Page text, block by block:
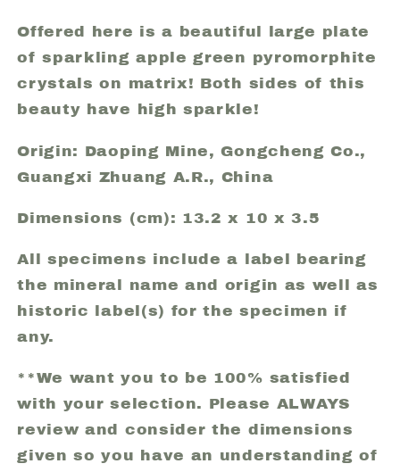
China
(ws1)
China
(ws1)
Offered here is a beautiful large plate
of sparkling apple green pyromorphite
crystals on matrix! Both sides of this
beauty have high sparkle!
Origin: Daoping Mine, Gongcheng Co.,
Guangxi Zhuang A.R., China
Dimensions (cm): 13.2 x 10 x 3.5
All specimens include a label bearing
the mineral name and origin as well as
historic label(s) for the specimen if
any.
**We want you to be 100% satisfied
with your selection. Please ALWAYS
review and consider the dimensions
given so you have an understanding of